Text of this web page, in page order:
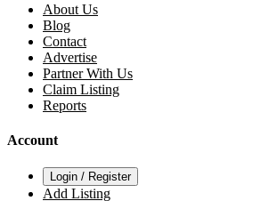
About Us
Blog
Contact
Advertise
Partner With Us
Claim Listing
Reports
Account
Login / Register
Add Listing